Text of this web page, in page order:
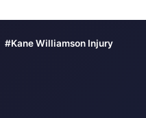
#Kane Williamson Injury